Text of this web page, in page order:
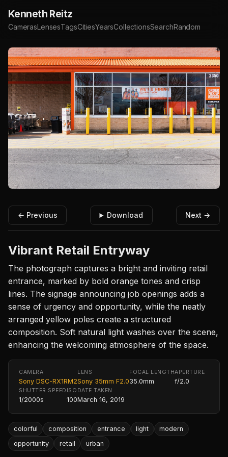
Kenneth Reitz
CamerasLensesTagsCitiesYearsCollectionsSearchRandom
← Previous Download Next →
Vibrant Retail Entryway
The photograph captures a bright and inviting retail
entrance, marked by bold orange tones and crisp
lines. The signage announcing job openings adds a
sense of urgency and opportunity, while the neatly
arranged yellow poles create a structured
composition. Soft natural light washes over the scene,
enhancing the welcoming atmosphere of the space.
CAMERA
Sony DSC-RX1RM2
LENS
Sony 35mm F2.0
FOCAL LENGTH
35.0mm
APERTURE
f/2.0
SHUTTER SPEED
1/2000s
ISO
100
DATE TAKEN
March 16, 2019
colorful composition entrance light
modern
opportunity
retail urban